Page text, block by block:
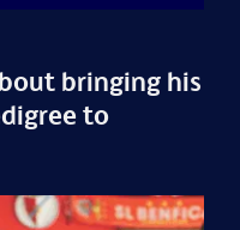
bringing his
to